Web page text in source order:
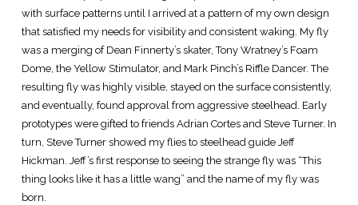
with surface patterns until I arrived at a pattern of my own design
that satisfied my needs for visibility and consistent waking. My fly
was a merging of Dean Finnerty’s skater, Tony Wratney’s Foam
Dome, the Yellow Stimulator, and Mark Pinch’s Riffle Dancer. The
resulting fly was highly visible, stayed on the surface consistently,
and eventually, found approval from aggressive steelhead. Early
prototypes were gifted to friends Adrian Cortes and Steve Turner. In
turn, Steve Turner showed my flies to steelhead guide Jeff
Hickman. Jeff’s first response to seeing the strange fly was “This
thing looks like it has a little wang” and the name of my fly was
born.